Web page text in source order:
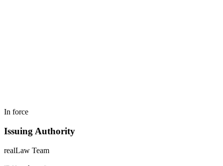
In force
Issuing Authority
realLaw Team